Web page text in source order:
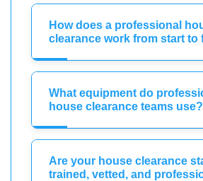
How does a professional
clearance work from start to
What equipment do
house clearance teams use?
Are your house clearance
trained, vetted, and